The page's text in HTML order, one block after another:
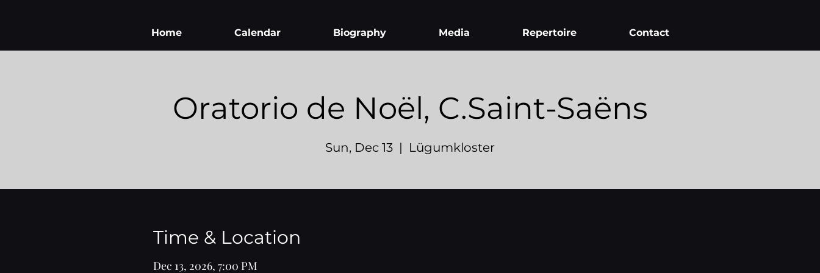
Home Calendar Biography Media Repertoire Contact
Oratorio de Noël, C.Saint-Saëns
Sun, Dec 13
  |
Lügumkloster
Time & Location
Dec 13, 2026, 7:00 PM